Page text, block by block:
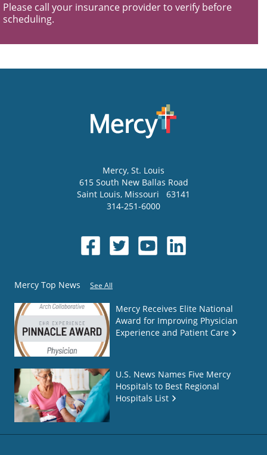
Please call your insurance provider to verify before
scheduling.
Mercy, St. Louis
615 South New Ballas Road
Saint Louis, Missouri
63141
314-251-6000
Mercy Top News See All
Mercy Receives Elite National
Award for Improving Physician
Experience and Patient Care
U.S. News Names Five Mercy
Hospitals to Best Regional
Hospitals List